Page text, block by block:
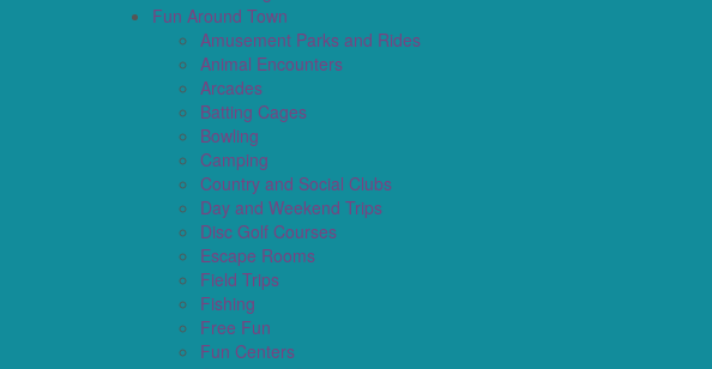
Fun Around Town
Amusement Parks and Rides
Animal Encounters
Arcades
Batting Cages
Bowling
Camping
Country and Social Clubs
Day and Weekend Trips
Disc Golf Courses
Escape Rooms
Field Trips
Fishing
Free Fun
Fun Centers